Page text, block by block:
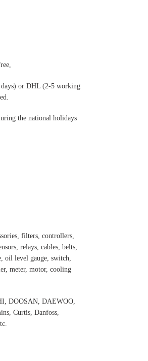
,
or DHL (2-5 working
the national holidays
filters, controllers,
relays, cables, belts,
oil level gauge, switch,
meter, motor, cooling
DOOSAN, DAEWOO,
Curtis, Danfoss,